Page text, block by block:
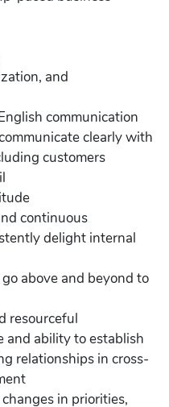
and
communication
clearly with
customers
continuous
delight internal
above and beyond to
resourceful
and ability to establish
relationships in cross-
in priorities,